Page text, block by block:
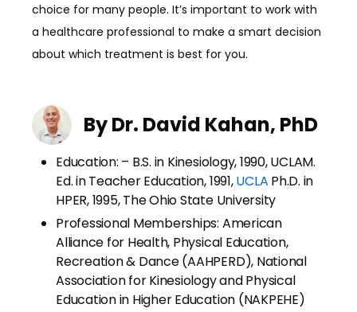
choice for many people. It’s important to work with
a healthcare professional to make a smart decision
about which treatment is best for you.
By Dr. David Kahan, PhD
Education: – B.S. in Kinesiology, 1990, UCLAM.
Ed. in Teacher Education, 1991,UCLA Ph.D. in
HPER, 1995, The Ohio State University
Professional Memberships: American
Alliance for Health, Physical Education,
Recreation & Dance (AAHPERD), National
Association for Kinesiology and Physical
Education in Higher Education (NAKPEHE)